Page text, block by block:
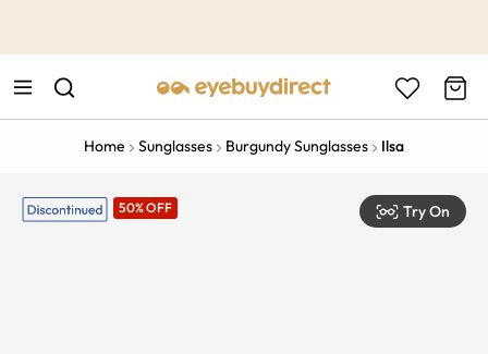
Home Sunglasses Burgundy Sunglasses Ilsa
50% OFF Try On